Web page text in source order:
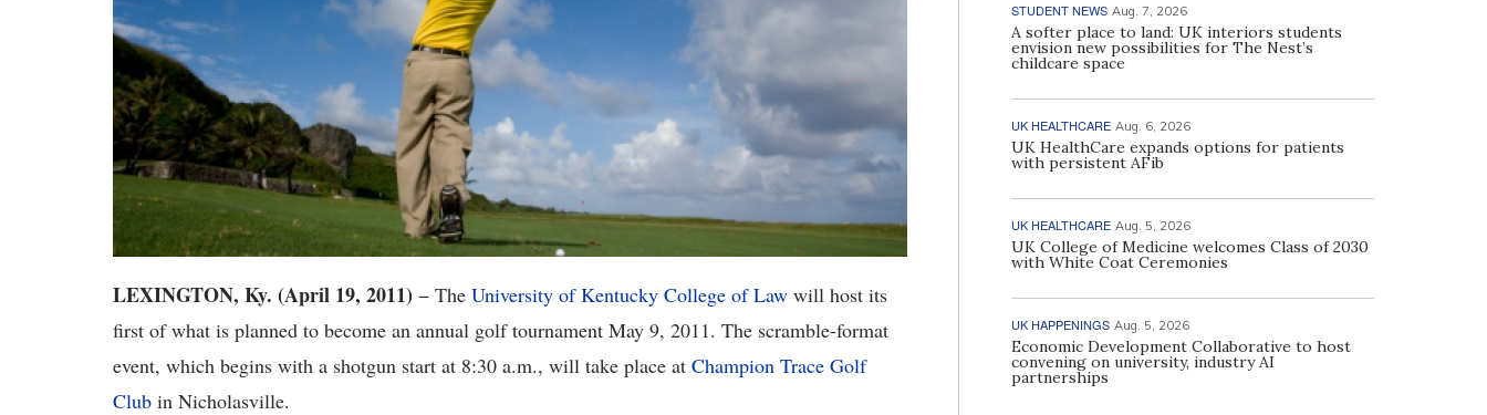
LEXINGTON, Ky. (April 19, 2011) − The University of Kentucky College of Law will host its
first of what is planned to become an annual golf tournament May 9, 2011. The scramble-format
event, which begins with a shotgun start at 8:30 a.m., will take place at Champion Trace Golf
Club in Nicholasville.
STUDENT NEWS Aug. 7, 2026
A softer place to land: UK interiors students
envision new possibilities for The Nest’s
childcare space
UK HEALTHCARE Aug. 6, 2026
UK HealthCare expands options for patients
with persistent AFib
UK HEALTHCARE Aug. 5, 2026
UK College of Medicine welcomes Class of 2030
with White Coat Ceremonies
UK HAPPENINGS Aug. 5, 2026
Economic Development Collaborative to host
convening on university, industry AI
partnerships